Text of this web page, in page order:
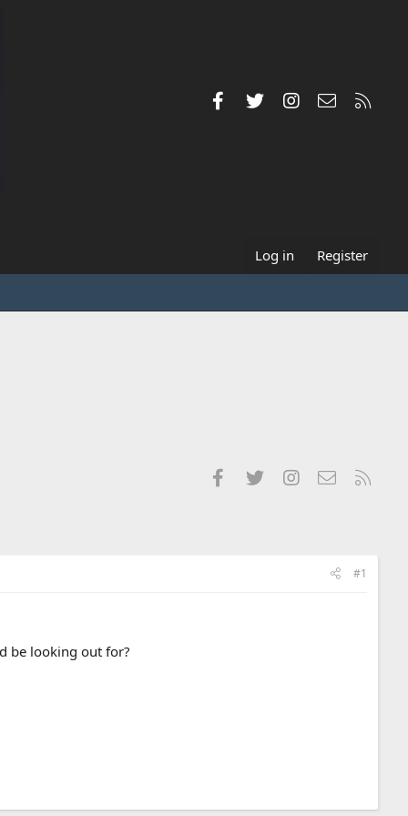
FacebookTwitterInstagramContact us
Log in Register
FacebookTwitterInstagramContact us
#1
be looking out for?